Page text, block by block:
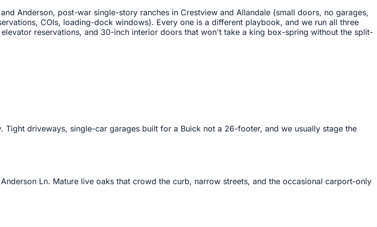
Anderson, post-war single-story ranches in Crestview and Allandale (small doors, no garages,
COIs, loading-dock windows). Every one is a different playbook, and we run all three
reservations, and 30-inch interior doors that won't take a king box-spring without the split-
driveways, single-car garages built for a Buick not a 26-footer, and we usually stage the
Ln. Mature live oaks that crowd the curb, narrow streets, and the occasional carport-only